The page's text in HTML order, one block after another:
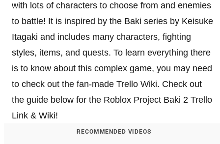
with lots of characters to choose from and enemies
to battle! It is inspired by the Baki series by Keisuke
Itagaki and includes many characters, fighting
styles, items, and quests. To learn everything there
is to know about this complex game, you may need
to check out the fan-made Trello Wiki. Check out
the guide below for the Roblox Project Baki 2 Trello
Link & Wiki!
RECOMMENDED VIDEOS